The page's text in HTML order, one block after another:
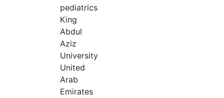
pediatrics
King
Abdul
Aziz
University
United
Arab
Emirates